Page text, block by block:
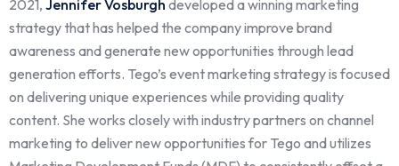
2021, Jennifer Vosburgh developed a winning marketing
strategy that has helped the company improve brand
awareness and generate new opportunities through lead
generation efforts. Tego’s event marketing strategy is focused
on delivering unique experiences while providing quality
content. She works closely with industry partners on channel
marketing to deliver new opportunities for Tego and utilizes